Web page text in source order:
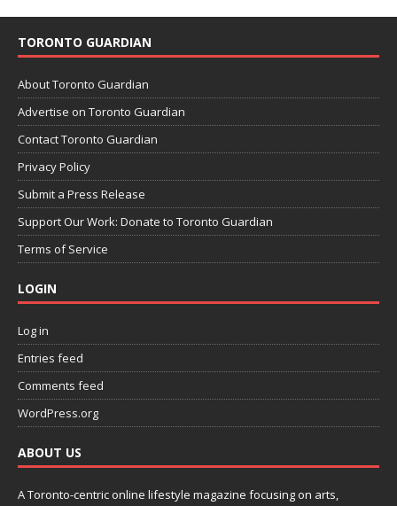
TORONTO GUARDIAN
About Toronto Guardian
Advertise on Toronto Guardian
Contact Toronto Guardian
Privacy Policy
Submit a Press Release
Support Our Work: Donate to Toronto Guardian
Terms of Service
LOGIN
Log in
Entries feed
Comments feed
WordPress.org
ABOUT US
A Toronto-centric online lifestyle magazine focusing on arts,